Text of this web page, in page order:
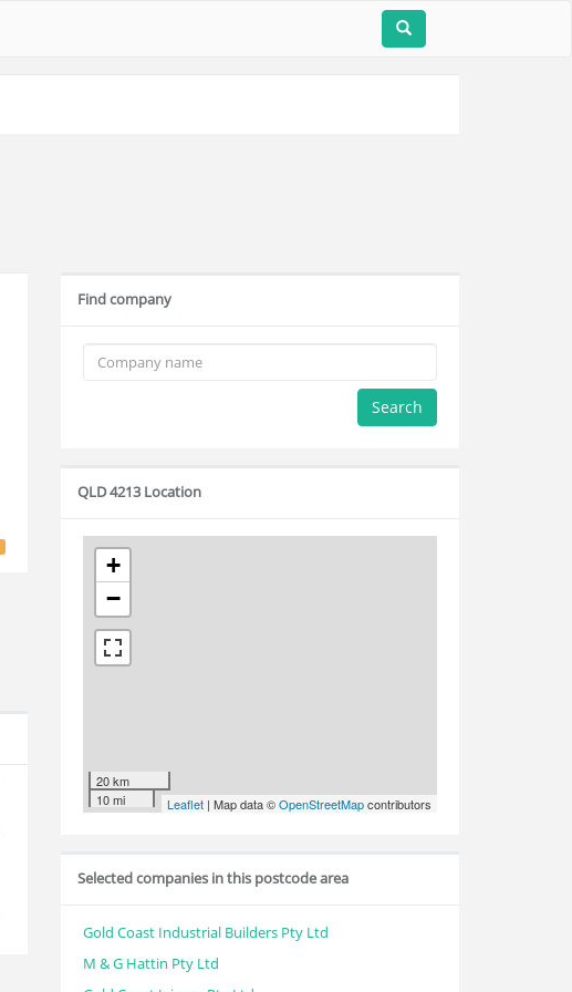
Find company
Search
QLD 4213 Location
+
−
20 km
10 mi
Leaflet | Map data ©OpenStreetMapcontributors
Selected companies in this postcode area
Gold Coast Industrial Builders Pty Ltd
M & G Hattin Pty Ltd